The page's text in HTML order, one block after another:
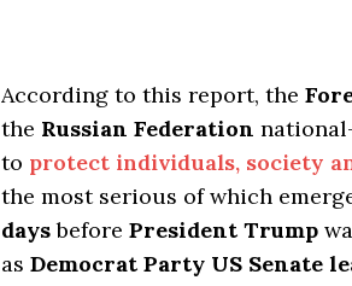
According to this report, the
the Russian Federation
to protect individuals, society
the most serious of which
daysbefore President Trump
as Democrat Party US Senate